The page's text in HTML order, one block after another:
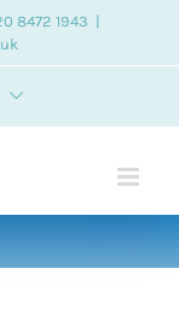
8472 1943